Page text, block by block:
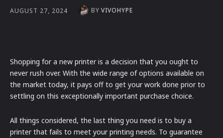
AUGUST 27, 2024 BY VIVOHYPE
Shopping for a new printer is a decision that you ought to
never rush over. With the wide range of options available on
the market today, it pays off to get your work done prior to
settling on this exceptionally important purchase choice.
All things considered, the last thing you need is to buy a
printer that fails to meet your printing needs. To guarantee